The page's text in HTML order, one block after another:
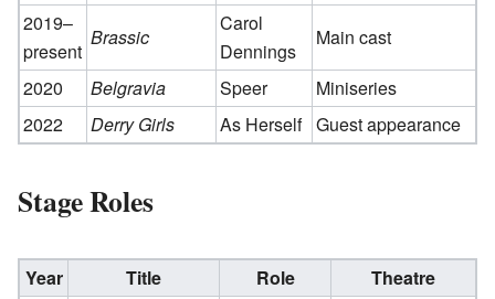
2019–
present
Brassic
Carol
Dennings
Main cast
2020
Belgravia Speer
Miniseries
2022
Derry Girls As Herself Guest appearance
Stage Roles
Year Title Role
Theatre